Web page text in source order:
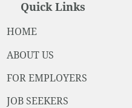
Quick Links
HOME
ABOUT US
FOR EMPLOYERS
JOB SEEKERS